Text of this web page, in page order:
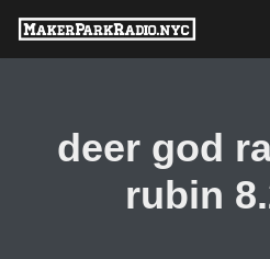
Skip
deer god
rubin